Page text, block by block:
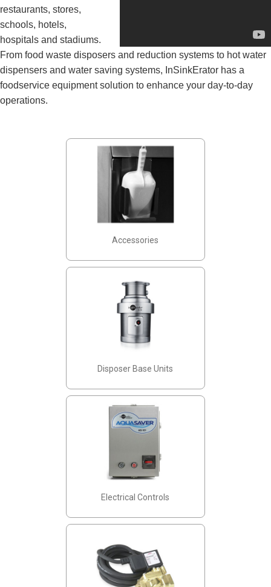
restaurants, stores,
schools, hotels,
hospitals and stadiums.
From food waste disposers and reduction systems to hot water
dispensers and water saving systems, InSinkErator has a
foodservice equipment solution to enhance your day-to-day
operations.
Accessories
Disposer Base Units
Electrical Controls